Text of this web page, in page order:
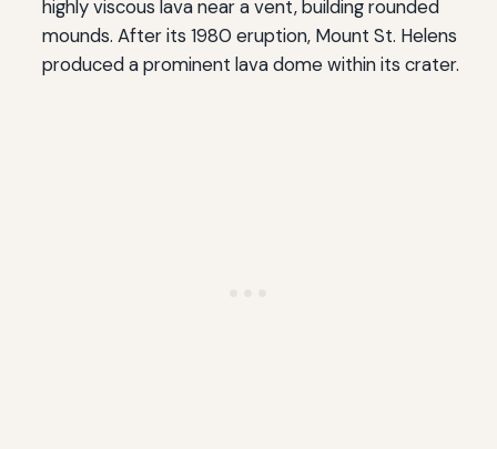
highly viscous lava near a vent, building rounded
mounds. After its 1980 eruption, Mount St. Helens
produced a prominent lava dome within its crater.